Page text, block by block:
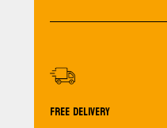
Free Delivery